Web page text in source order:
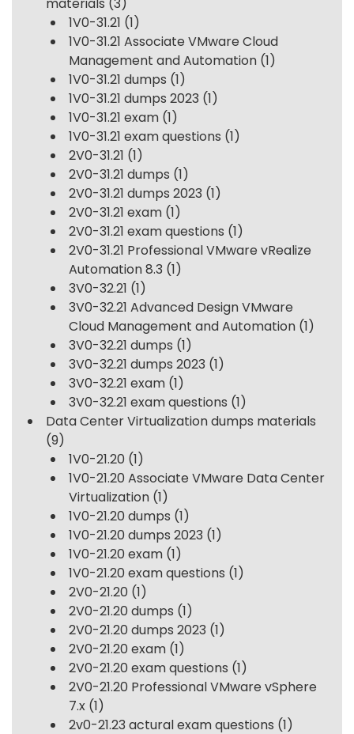
materials (3)
1V0-31.21 (1)
1V0-31.21 Associate VMware Cloud
Management and Automation (1)
1V0-31.21 dumps (1)
1V0-31.21 dumps 2023 (1)
1V0-31.21 exam (1)
1V0-31.21 exam questions (1)
2V0-31.21 (1)
2V0-31.21 dumps (1)
2V0-31.21 dumps 2023 (1)
2V0-31.21 exam (1)
2V0-31.21 exam questions (1)
2V0-31.21 Professional VMware vRealize
Automation 8.3 (1)
3V0-32.21 (1)
3V0-32.21 Advanced Design VMware
Cloud Management and Automation (1)
3V0-32.21 dumps (1)
3V0-32.21 dumps 2023 (1)
3V0-32.21 exam (1)
3V0-32.21 exam questions (1)
Data Center Virtualization dumps materials
(9)
1V0-21.20 (1)
1V0-21.20 Associate VMware Data Center
Virtualization (1)
1V0-21.20 dumps (1)
1V0-21.20 dumps 2023 (1)
1V0-21.20 exam (1)
1V0-21.20 exam questions (1)
2V0-21.20 (1)
2V0-21.20 dumps (1)
2V0-21.20 dumps 2023 (1)
2V0-21.20 exam (1)
2V0-21.20 exam questions (1)
2V0-21.20 Professional VMware vSphere
7.x (1)
2v0-21.23 actural exam questions (1)